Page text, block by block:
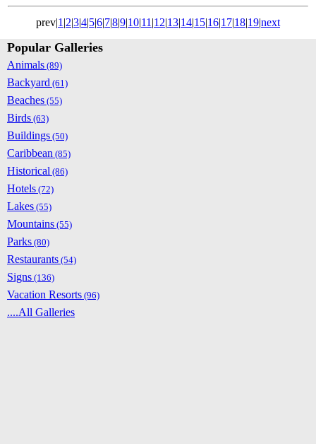
prev|1 |2|3|4|5|6|7|8|9|10|11 |12|13|14|15|16|17|18|19|next
Popular Galleries
Animals (89)
Backyard (61)
Beaches (55)
Birds (63)
Buildings (50)
Caribbean (85)
Historical (86)
Hotels (72)
Lakes (55)
Mountains (55)
Parks (80)
Restaurants (54)
Signs (136)
Vacation Resorts (96)
....All Galleries